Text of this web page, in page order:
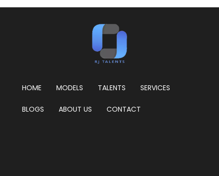
HOME MODELS TALENTS SERVICES
BLOGS ABOUT US CONTACT